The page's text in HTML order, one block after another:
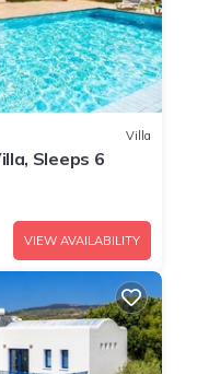
Villa
Sleeps 6
VIEW AVAILABILITY